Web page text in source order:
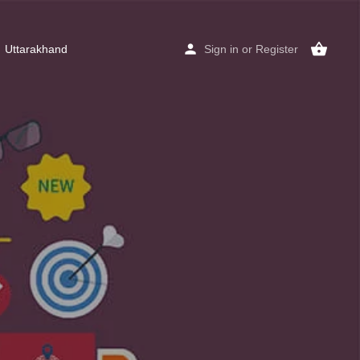
Uttarakhand Sign in or Register